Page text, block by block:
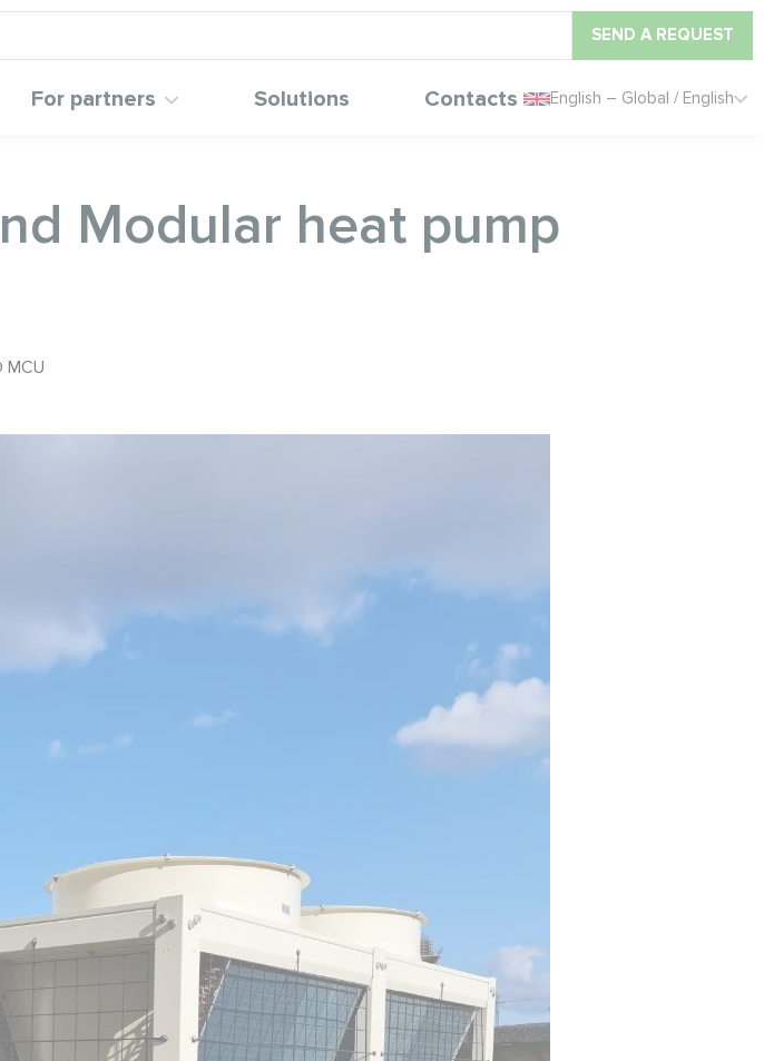
SEND A REQUEST
For partners Solutions Contacts English – Global / English
Modular heat pump
MCU